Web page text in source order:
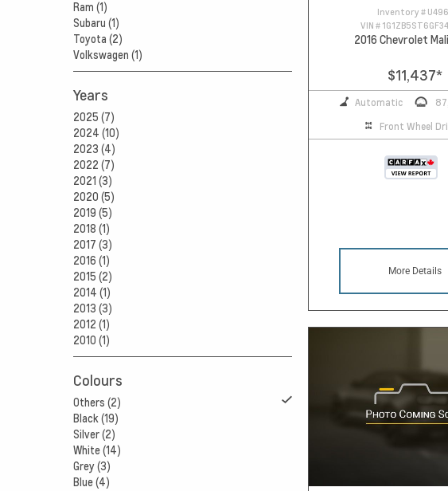
Ram (1)
Subaru (1)
Toyota (2)
Volkswagen (1)
Years
2025 (7)
2024 (10)
2023 (4)
2022 (7)
2021 (3)
2020 (5)
2019 (5)
2018 (1)
2017 (3)
2016 (1)
2015 (2)
2014 (1)
2013 (3)
2012 (1)
2010 (1)
Colours
Others (2)
Black (19)
Silver (2)
White (14)
Grey (3)
Blue (4)
Inventory #
VIN #
2016 Chevrolet
$11,437*
Automatic
Front Wheel
More Details